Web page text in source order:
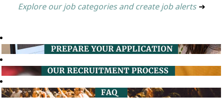
Explore our job categories and create job alerts ➔